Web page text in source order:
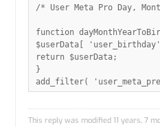
/* User Meta Pro Day,
function
$userData[
return $userData;
}
add_filter(
This reply was modified 11 years, 7